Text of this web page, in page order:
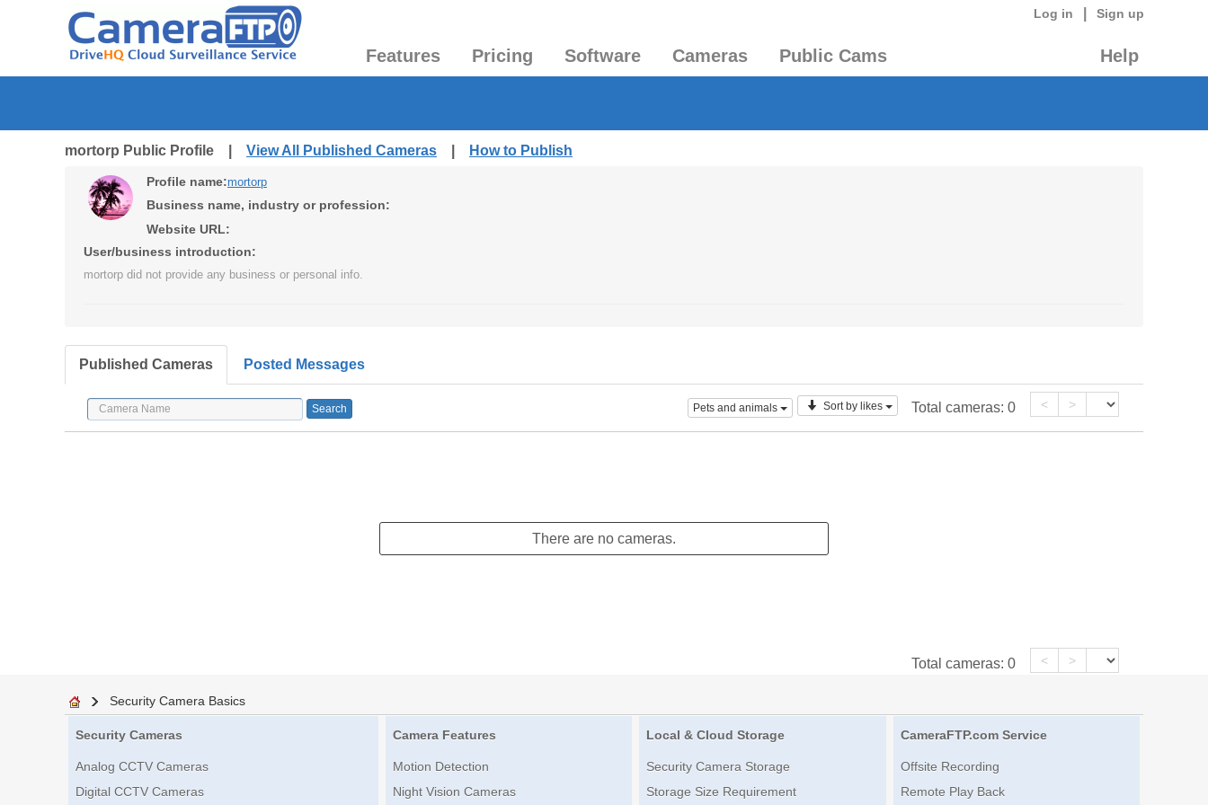
Log in Sign up
Features Pricing Software Cameras Public Cams Help
mortorp Public Profile | View All Published Cameras How to Publish
Profile name:mortorp
Business name, industry or profession:
Website URL:
User/business introduction:
mortorp did not provide any business or personal info.
Published Cameras Posted Messages
Pets and animals Sort by likes Total cameras: 0 < >
There are no cameras.
Total cameras: 0 < >
Security Camera Basics
Security Cameras
Analog CCTV Cameras
Digital CCTV Cameras
Camera Features
Motion Detection
Night Vision Cameras
Local & Cloud Storage
Security Camera Storage
Storage Size Requirement
CameraFTP.com Service
Offsite Recording
Remote Play Back